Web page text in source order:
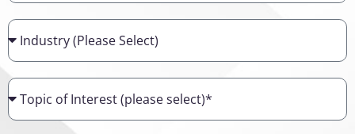
Industry
Topic
of
Interest